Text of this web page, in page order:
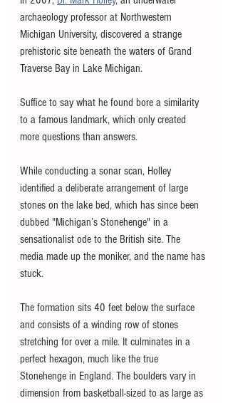
archaeology professor at Northwestern
Michigan University, discovered a strange
prehistoric site beneath the waters of Grand
Traverse Bay in Lake Michigan.
Suffice to say what he found bore a similarity
to a famous landmark, which only created
more questions than answers.
While conducting a sonar scan, Holley
identified a deliberate arrangement of large
stones on the lake bed, which has since been
dubbed "Michigan’s Stonehenge" in a
sensationalist ode to the British site. The
media made up the moniker, and the name has
stuck.
The formation sits 40 feet below the surface
and consists of a winding row of stones
stretching for over a mile. It culminates in a
perfect hexagon, much like the true
Stonehenge in England. The boulders vary in
dimension from basketball-sized to as large as